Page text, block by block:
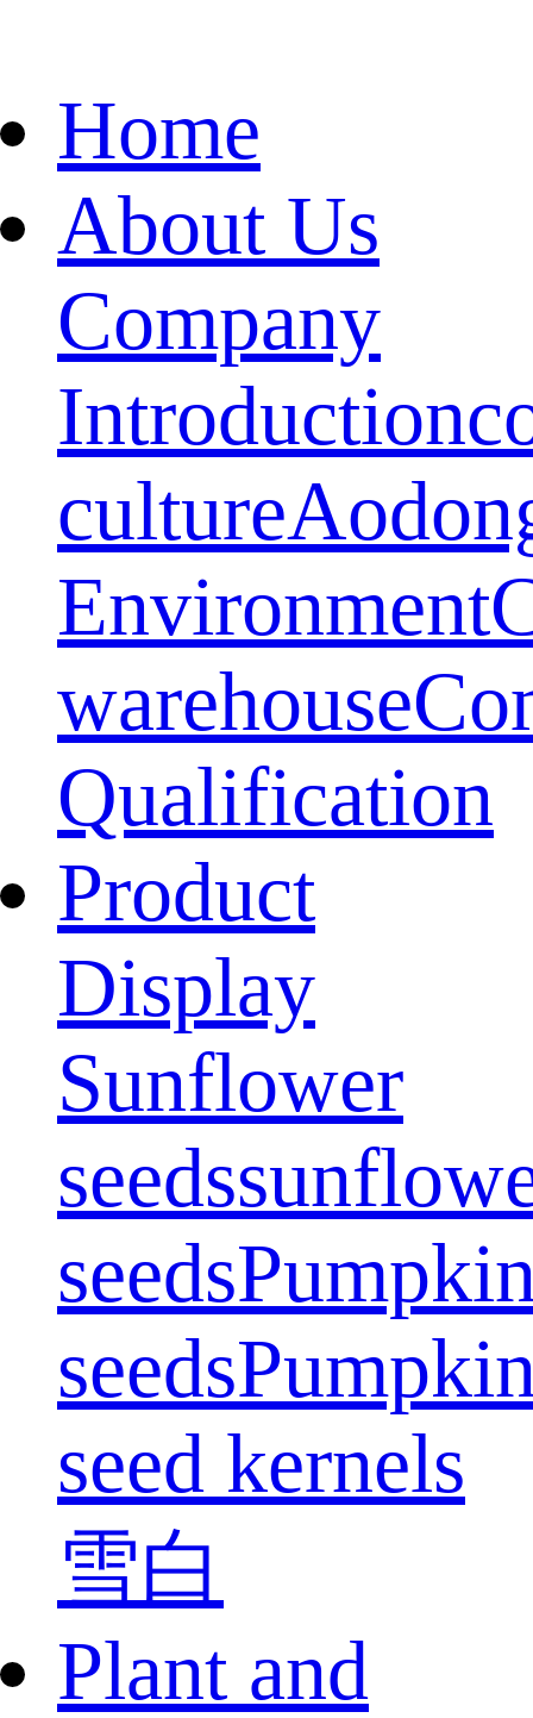
Home
About Us
Company
Introduction
culture
Environment
warehouse
Qualification
Product
Display
Sunflower
seeds
seeds
seeds
seed kernels
雪白
Plant and